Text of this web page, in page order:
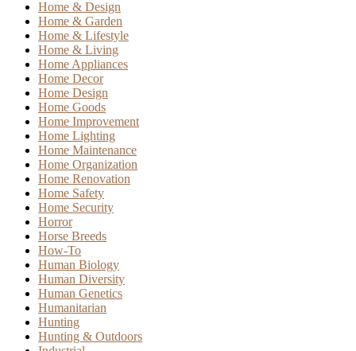
Home & Design
Home & Garden
Home & Lifestyle
Home & Living
Home Appliances
Home Decor
Home Design
Home Goods
Home Improvement
Home Lighting
Home Maintenance
Home Organization
Home Renovation
Home Safety
Home Security
Horror
Horse Breeds
How-To
Human Biology
Human Diversity
Human Genetics
Humanitarian
Hunting
Hunting & Outdoors